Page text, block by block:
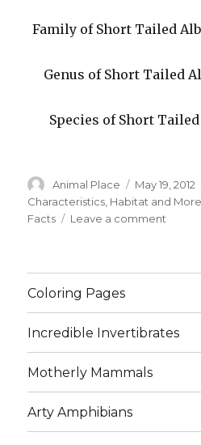
Family of Short Tailed
Genus of Short Tailed
Species of Short
Author
Animal Place
Posted
on
May 19, 2012
Characteristics Habitat and More
Facts
Leave a comment
and
More
Coloring Pages
Incredible Invertibrates
Motherly Mammals
Arty Amphibians